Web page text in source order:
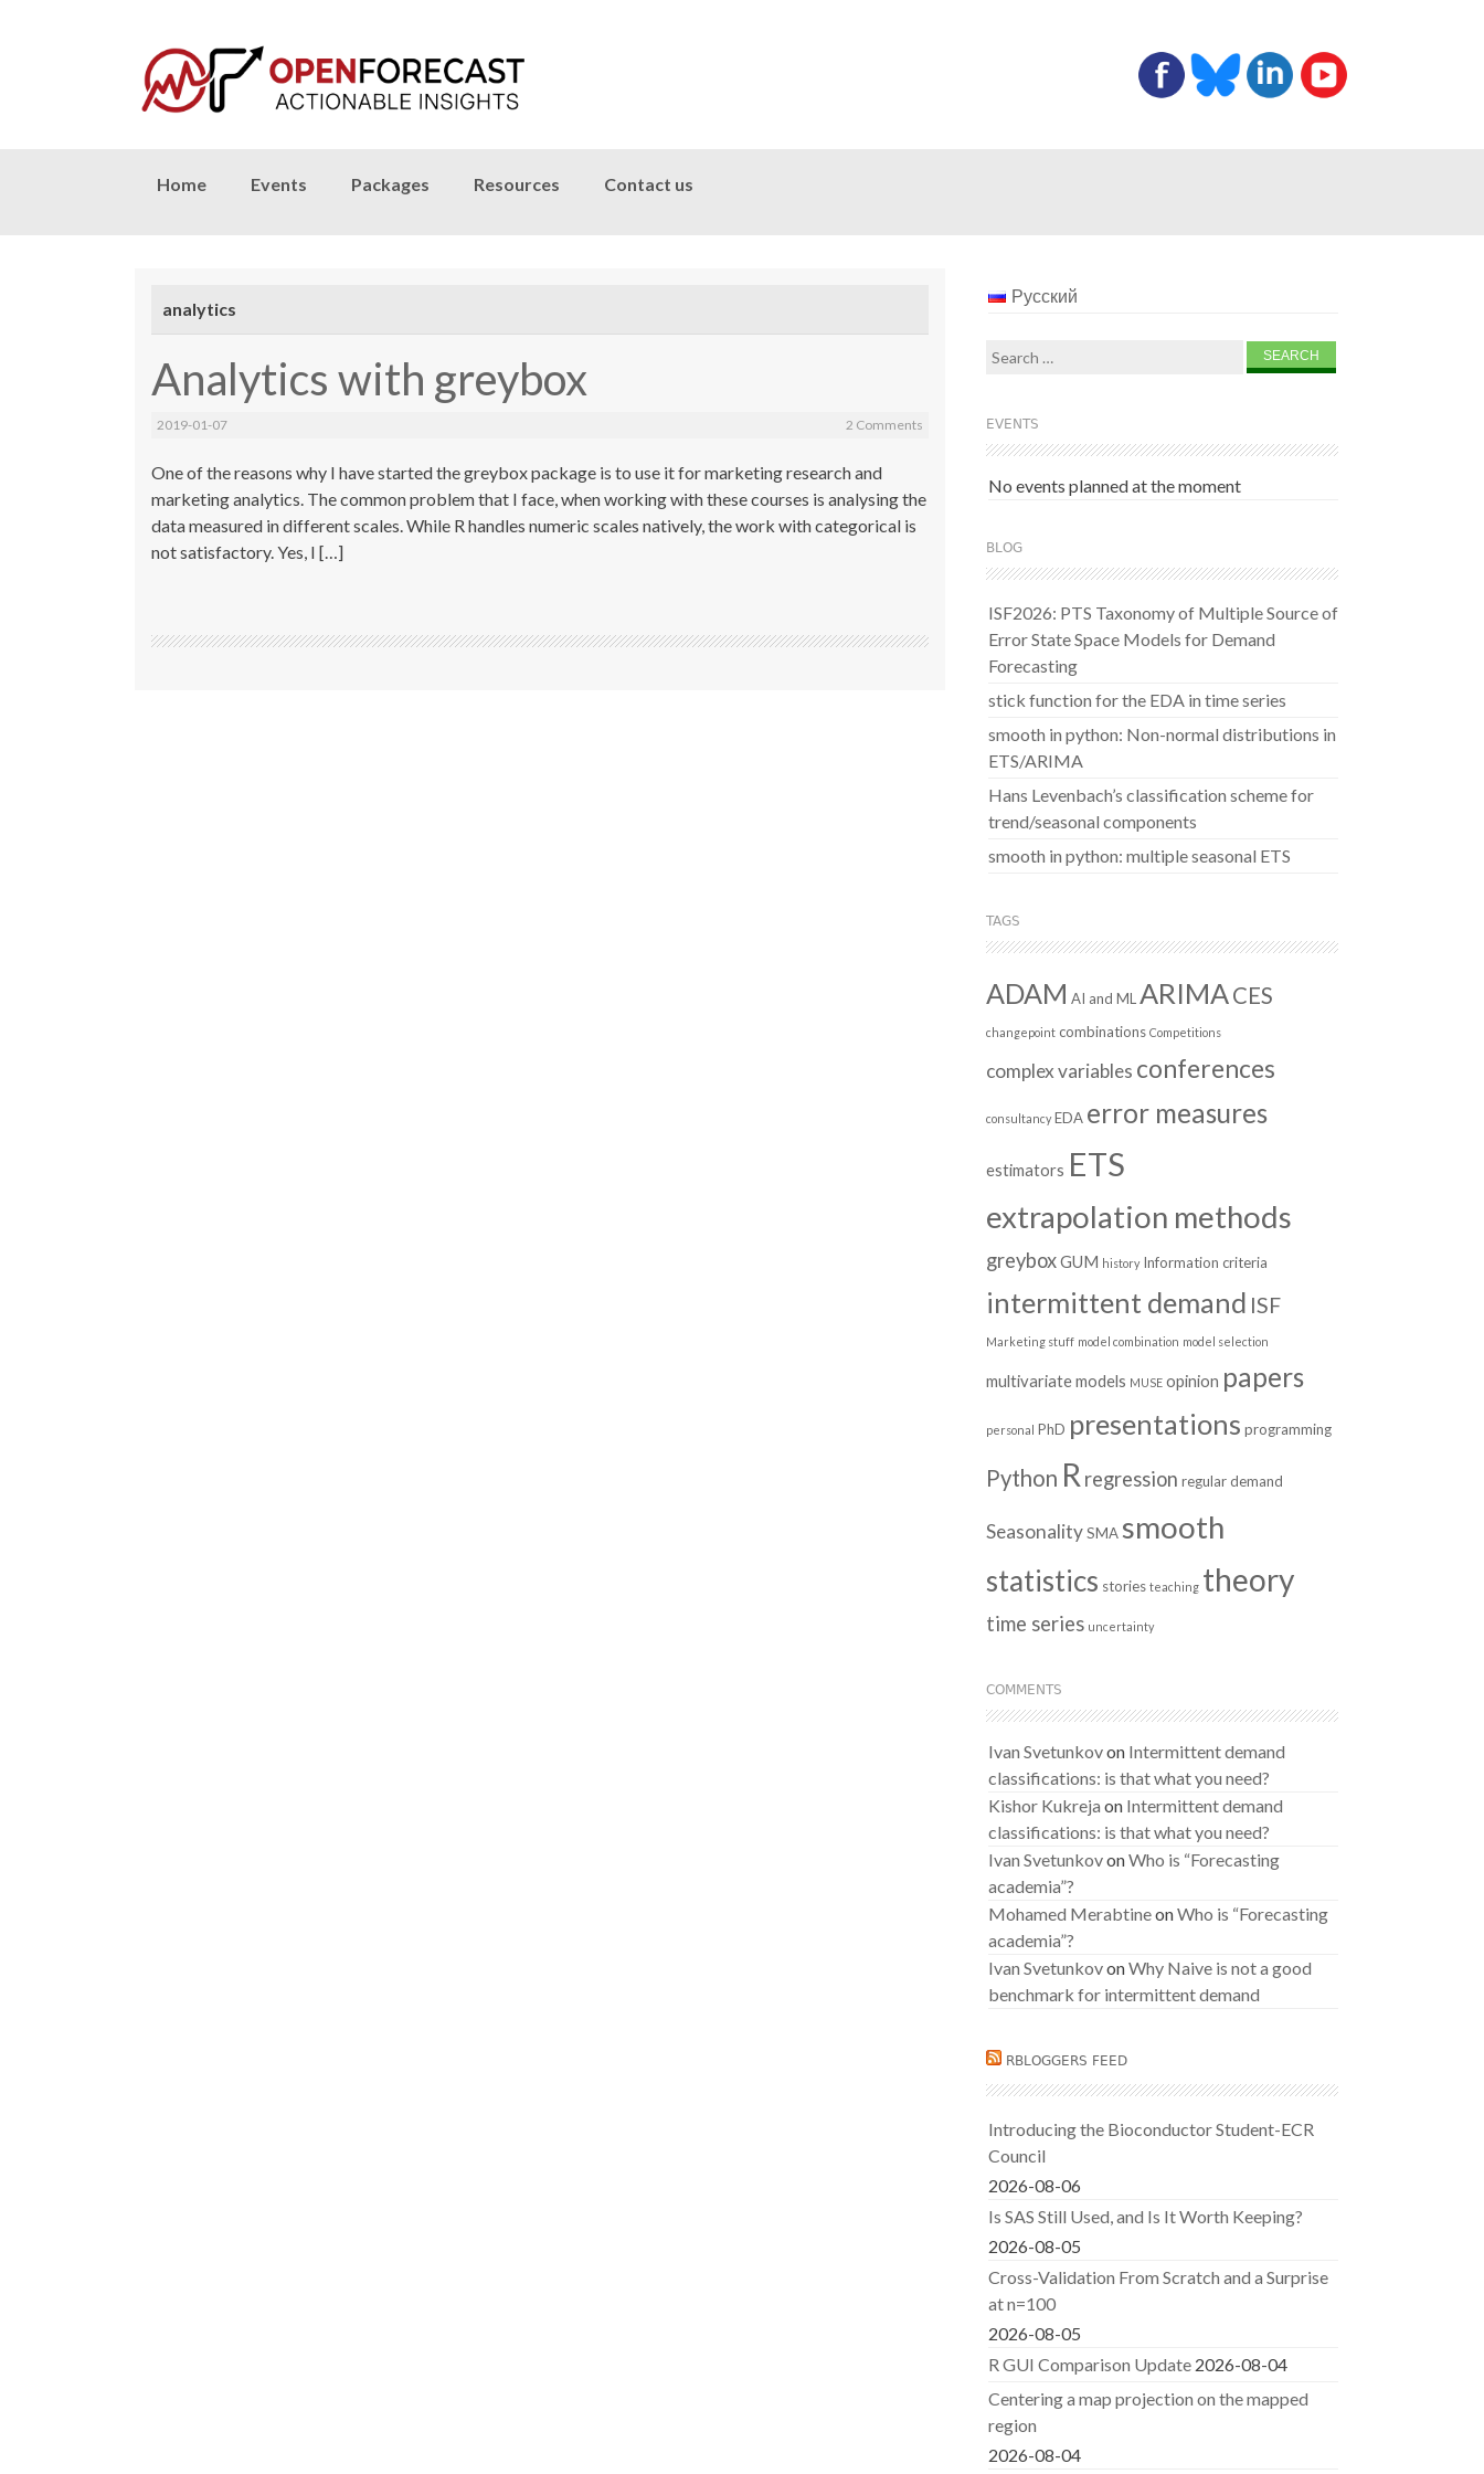
Skip
Home Events Packages Resources Contact us
analytics
Analytics with greybox
2019-01-07 2 Comments
One of the reasons why I have started the greybox package is to use it for marketing research and
marketing analytics. The common problem that I face, when working with these courses is analysing the
data measured in different scales. While R handles numeric scales natively, the work with categorical is
not satisfactory. Yes, I […]
Русский
Search
EVENTS
No events planned at the moment
BLOG
ISF2026: PTS Taxonomy of Multiple Source of
Error State Space Models for Demand
Forecasting
stick function for the EDA in time series
smooth in python: Non-normal distributions in
ETS/ARIMA
Hans Levenbach’s classification scheme for
trend/seasonal components
smooth in python: multiple seasonal ETS
TAGS
ADAM AI and ML ARIMACES
changepoint combinations Competitions
complex variables conferences
consultancy EDA error measures
estimators ETS
extrapolation methods
greyboxGUM history Information criteria
intermittent demand ISF
Marketing stuff model combination model selection
multivariate models MUSE opinion papers
personal PhD presentations programming
Python R regression regular demand
SeasonalitySMA smooth
statistics stories teaching theory
time series uncertainty
COMMENTS
Ivan Svetunkovon Intermittent demand
classifications: is that what you need?
Kishor Kukreja on Intermittent demand
classifications: is that what you need?
Ivan SvetunkovonWho is “Forecasting
academia”?
Mohamed MerabtineonWho is “Forecasting
academia”?
Ivan SvetunkovonWhy Naive is not a good
benchmark for intermittent demand
RBLOGGERS FEED
Introducing the Bioconductor Student-ECR
Council
2026-08-06
Is SAS Still Used, and Is It Worth Keeping?
2026-08-05
Cross-Validation From Scratch and a Surprise
at n=100
2026-08-05
R GUI Comparison Update 2026-08-04
Centering a map projection on the mapped
region
2026-08-04